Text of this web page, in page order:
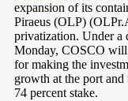
expansion of its
Piraeus (OLP)
privatization. Under a
Monday, COSCO will
for making the
growth at the port and
74 percent stake.